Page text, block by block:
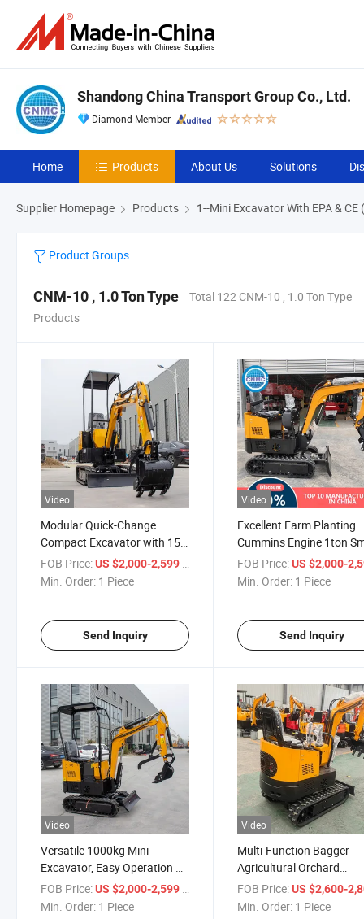
Shandong China Transport Group Co., Ltd.
Diamond Member
Home Products About Us Solutions
Supplier Homepage Products 1--Mini Excavator With EPA &
Product Groups
CNM-10 , 1.0 Ton Type
Total 122 CNM-10 , 1.0 Ton Type
Products
Video
Modular Quick-Change
Compact Excavator with 15-
Min Major Component
Replacement Mini Excavator
FOB Price:US $2,000-2,599 / Piece
Min. Order: 1 Piece
Send Inquiry
Video
Excellent Farm Planting
Cummins Engine 1ton
Excavator
FOB Price: US $2,000-
Min. Order: 1 Piece
Send Inquiry
Video
Versatile 1000kg Mini
Excavator, Easy Operation &
Maintenance
FOB Price:US $2,000-2,599
Min. Order: 1 Piece
Video
Multi-Function Bagger
Agricultural Orchard
Construction Hydraulic
Crawler Small Mini
FOB Price: US $2,600-
Min. Order: 1 Piece